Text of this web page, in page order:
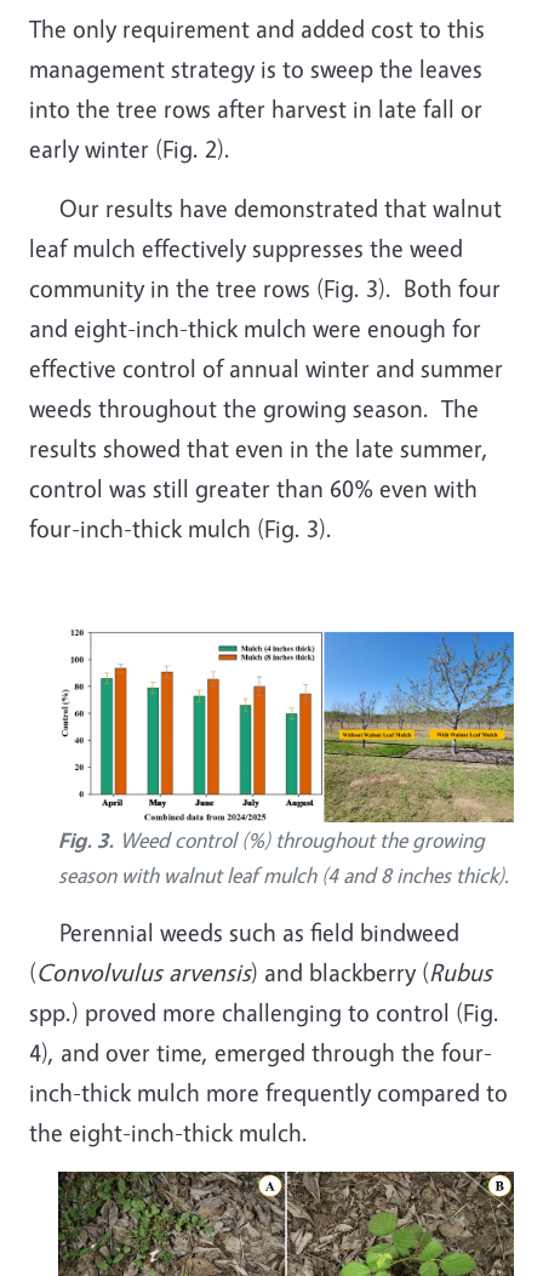
The only requirement and added cost to this
management strategy is to sweep the leaves
into the tree rows after harvest in late fall or
early winter (Fig. 2).
Our results have demonstrated that walnut
leaf mulch effectively suppresses the weed
community in the tree rows (Fig. 3). Both four
and eight-inch-thick mulch were enough for
effective control of annual winter and summer
weeds throughout the growing season. The
results showed that even in the late summer,
control was still greater than 60% even with
four-inch-thick mulch (Fig. 3).
Image
Fig. 3. Weed control (%) throughout the growing
season with walnut leaf mulch (4 and 8 inches thick).
Perennial weeds such as field bindweed
(Convolvulus arvensis) and blackberry (Rubus
spp.) proved more challenging to control (Fig.
4), and over time, emerged through the four-
inch-thick mulch more frequently compared to
the eight-inch-thick mulch.